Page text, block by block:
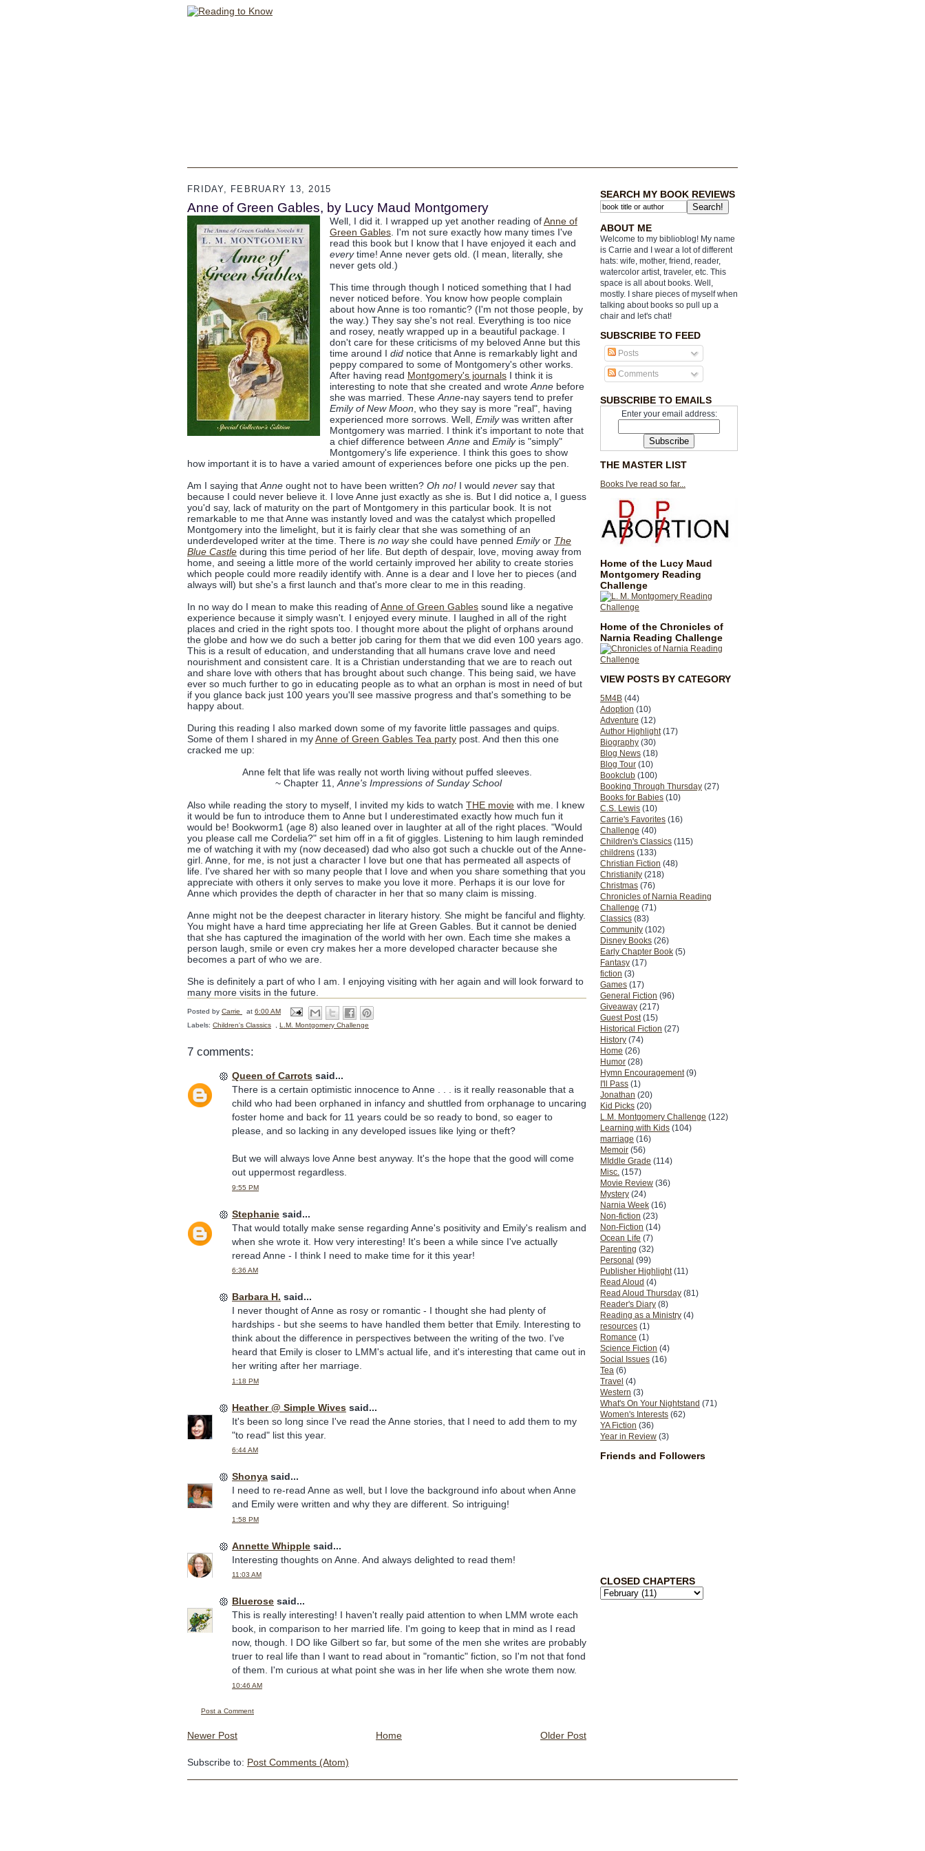
SEARCH MY BOOK REVIEWS
ABOUT ME
Welcome to my biblioblog! My name
is Carrie and I wear a lot of different
hats: wife, mother, friend, reader,
watercolor artist, traveler, etc. This
space is all about books. Well,
mostly. I share pieces of myself when
talking about books so pull up a
chair and let's chat!
SUBSCRIBE TO FEED
Posts
Comments
SUBSCRIBE TO EMAILS
Enter your email address:
THE MASTER LIST
Books I've read so far...
Home of the Lucy Maud
Montgomery Reading
Challenge
Home of the Chronicles of
Narnia Reading Challenge
VIEW POSTS BY CATEGORY
5M4B (44)
Adoption (10)
Adventure (12)
Author Highlight (17)
Biography (30)
Blog News (18)
Blog Tour (10)
Bookclub (100)
Booking Through Thursday (27)
Books for Babies (10)
C.S. Lewis (10)
Carrie's Favorites (16)
Challenge (40)
Children's Classics (115)
childrens (133)
Christian Fiction (48)
Christianity (218)
Christmas (76)
Chronicles of Narnia Reading
Challenge (71)
Classics (83)
Community (102)
Disney Books (26)
Early Chapter Book (5)
Fantasy (17)
fiction (3)
Games (17)
General Fiction (96)
Giveaway (217)
Guest Post (15)
Historical Fiction (27)
History (74)
Home (26)
Humor (28)
Hymn Encouragement (9)
I'll Pass (1)
Jonathan (20)
Kid Picks (20)
L.M. Montgomery Challenge (122)
Learning with Kids (104)
marriage (16)
Memoir (56)
MIddle Grade (114)
Misc. (157)
Movie Review (36)
Mystery (24)
Narnia Week (16)
Non-fiction (23)
Non-Fiction (14)
Ocean Life (7)
Parenting (32)
Personal (99)
Publisher Highlight (11)
Read Aloud (4)
Read Aloud Thursday (81)
Reader's Diary (8)
Reading as a Ministry (4)
resources (1)
Romance (1)
Science Fiction (4)
Social Issues (16)
Tea (6)
Travel (4)
Western (3)
What's On Your Nightstand (71)
Women's Interests (62)
YA Fiction (36)
Year in Review (3)
Friends and Followers
CLOSED CHAPTERS
FRIDAY, FEBRUARY 13, 2015
Anne of Green Gables, by Lucy Maud Montgomery
Well, I did it. I wrapped up yet another reading ofAnne of
Green Gables. I'm not sure exactly how many times I've
read this book but I know that I have enjoyed it each and
everytime! Anne never gets old. (I mean, literally, she
never gets old.)
This time through though I noticed something that I had
never noticed before. You know how people complain
about how Anne is too romantic? (I'm not those people, by
the way.) They say she's not real. Everything is too nice
and rosey, neatly wrapped up in a beautiful package. I
don't care for these criticisms of my beloved Anne but this
time around I didnotice that Anne is remarkably light and
peppy compared to some of Montgomery's other works.
After having read Montgomery's journalsI think it is
interesting to note that she created and wrote Annebefore
she was married. These Anne-nay sayers tend to prefer
Emily of New Moon , who they say is more "real", having
experienced more sorrows. Well, Emilywas written after
Montgomery was married. I think it's important to note that
a chief difference between Anneand Emilyis "simply"
Montgomery's life experience. I think this goes to show
how important it is to have a varied amount of experiences before one picks up the pen.
Am I saying that Anne ought not to have been written? Oh no! I would never say that
because I could never believe it. I love Anne just exactly as she is. But I did notice a, I guess
you'd say, lack of maturity on the part of Montgomery in this particular book. It is not
remarkable to me that Anne was instantly loved and was the catalyst which propelled
Montgomery into the limelight, but it is fairly clear that she was something of an
underdeveloped writer at the time. There is no wayshe could have penned Emilyor The
Blue Castle during this time period of her life. But depth of despair, love, moving away from
home, and seeing a little more of the world certainly improved her ability to create stories
which people could more readily identify with. Anne is a dear and I love her to pieces (and
always will) but she's a first launch and that's more clear to me in this reading.
In no way do I mean to make this reading ofAnne of Green Gables sound like a negative
experience because it simply wasn't. I enjoyed every minute. I laughed in all of the right
places and cried in the right spots too. I thought more about the plight of orphans around
the globe and how we do such a better job caring for them that we did even 100 years ago.
This is a result of education, and understanding that all humans crave love and need
nourishment and consistent care. It is a Christian understanding that we are to reach out
and share love with others that has brought about such change. This being said, we have
ever so much further to go in educating people as to what an orphan is most in need of but
if you glance back just 100 years you'll see massive progress and that's something to be
happy about.
During this reading I also marked down some of my favorite little passages and quips.
Some of them I shared in myAnne of Green Gables Tea party post. And then this one
cracked me up:
Anne felt that life was really not worth living without puffed sleeves.
~ Chapter 11, Anne's Impressions of Sunday School
Also while reading the story to myself, I invited my kids to watch THE movie with me. I knew
it would be fun to introduce them to Anne but I underestimated exactly how much fun it
would be! Bookworm1 (age 8) also leaned over in laughter at all of the right places. "Would
you please call me Cordelia?" set him off in a fit of giggles. Listening to him laugh reminded
me of watching it with my (now deceased) dad who also got such a chuckle out of the Anne-
girl. Anne, for me, is not just a character I love but one that has permeated all aspects of
life. I've shared her with so many people that I love and when you share something that you
appreciate with others it only serves to make you love it more. Perhaps it is our love for
Anne which provides the depth of character in her that so many claim is missing.
Anne might not be the deepest character in literary history. She might be fanciful and flighty.
You might have a hard time appreciating her life at Green Gables. But it cannot be denied
that she has captured the imagination of the world with her own. Each time she makes a
person laugh, smile or even cry makes her a more developed character because she
becomes a part of who we are.
She is definitely a part of who I am. I enjoying visiting with her again and will look forward to
many more visits in the future.
Posted by Carrie at 6:00 AM
Labels: Children's Classics L.M. Montgomery Challenge
7 comments:
Queen of Carrots said...
There is a certain optimistic innocence to Anne . . . is it really reasonable that a
child who had been orphaned in infancy and shuttled from orphanage to uncaring
foster home and back for 11 years could be so ready to bond, so eager to
please, and so lacking in any developed issues like lying or theft?
But we will always love Anne best anyway. It's the hope that the good will come
out uppermost regardless.
9:55 PM
Stephanie said...
That would totally make sense regarding Anne's positivity and Emily's realism and
when she wrote it. How very interesting! It's been a while since I've actually
reread Anne - I think I need to make time for it this year!
6:36 AM
Barbara H. said...
I never thought of Anne as rosy or romantic - I thought she had plenty of
hardships - but she seems to have handled them better that Emily. Interesting to
think about the difference in perspectives between the writing of the two. I've
heard that Emily is closer to LMM's actual life, and it's interesting that came out in
her writing after her marriage.
1:18 PM
Heather @ Simple Wives said...
It's been so long since I've read the Anne stories, that I need to add them to my
"to read" list this year.
6:44 AM
Shonya said...
I need to re-read Anne as well, but I love the background info about when Anne
and Emily were written and why they are different. So intriguing!
1:58 PM
Annette Whipple said...
Interesting thoughts on Anne. And always delighted to read them!
11:03 AM
Bluerose said...
This is really interesting! I haven't really paid attention to when LMM wrote each
book, in comparison to her married life. I'm going to keep that in mind as I read
now, though. I DO like Gilbert so far, but some of the men she writes are probably
truer to real life than I want to read about in "romantic" fiction, so I'm not that fond
of them. I'm curious at what point she was in her life when she wrote them now.
10:46 AM
Post a Comment
Newer Post Older Post
Home
Subscribe to: Post Comments (Atom)